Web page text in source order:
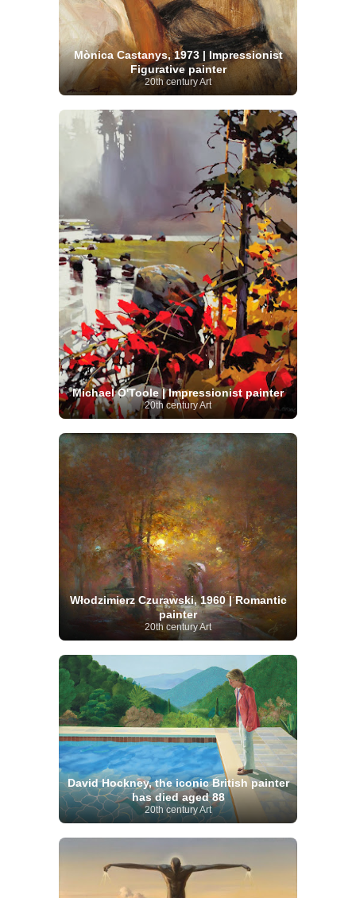
Mònica Castanys, 1973 | Impressionist
Figurative painter
20th century Art
Michael O'Toole | Impressionist painter
20th century Art
Włodzimierz Czurawski, 1960 | Romantic
painter
20th century Art
David Hockney, the iconic British painter
has died aged 88
20th century Art